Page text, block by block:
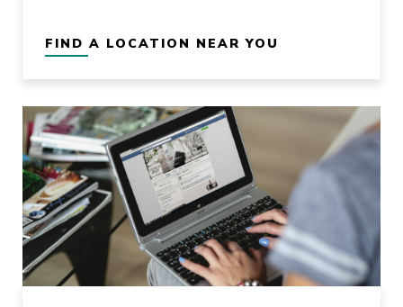
FIND A LOCATION NEAR YOU